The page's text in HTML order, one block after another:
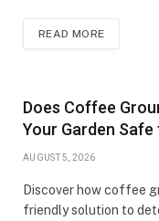
READ MORE
Does Coffee
Your Garden
AUGUST 5, 2026
Discover how coffee
friendly solution to